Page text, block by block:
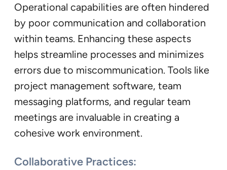
Operational capabilities are often hindered
by poor communication and collaboration
within teams. Enhancing these aspects
helps streamline processes and minimizes
errors due to miscommunication. Tools like
project management software, team
messaging platforms, and regular team
meetings are invaluable in creating a
cohesive work environment.
Collaborative Practices: